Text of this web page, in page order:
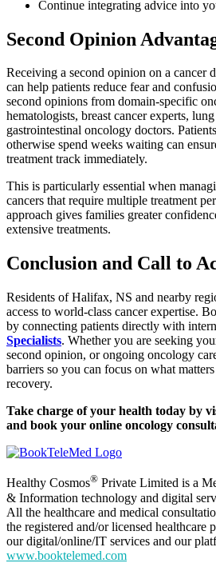
Continue integrating advice into
Second Opinion
Receiving a second opinion on a cancer
can help patients reduce fear and
second opinions from domain-specific
hematologists, breast cancer experts,
gastrointestinal oncology doctors.
otherwise spend weeks waiting can
treatment track immediately.
This is particularly essential when
cancers that require multiple treatment
approach gives families greater
extensive treatments.
Conclusion and Call to
Residents of Halifax, NS and nearby
access to world-class cancer expertise.
by connecting patients directly with
Specialists. Whether you are seeking
second opinion, or ongoing oncology
barriers so you can focus on what
recovery.
Take charge of your health today by
and book your online oncology
Healthy Cosmos® Private Limited is a
& Information technology and digital
All the healthcare and medical
the registered and/or licensed healthcare
our digital/online/IT services and our
www.booktelemed.com